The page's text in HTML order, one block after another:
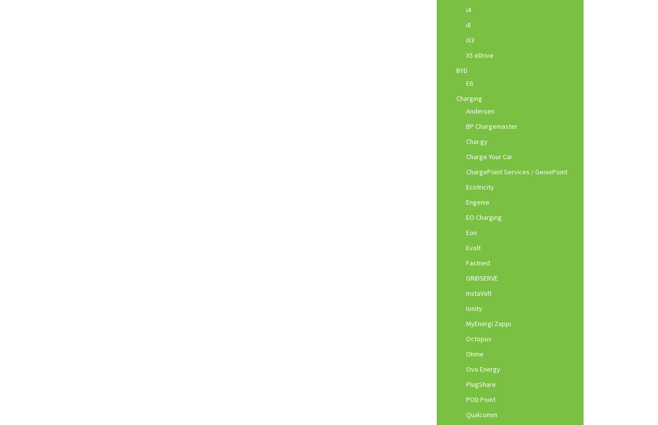
i4
i8
iX3
X5 eDrive
BYD
E6
Charging
Andersen
BP Chargemaster
Char.gy
Charge Your Car
ChargePoint Services / GeniePoint
Ecotricity
Engenie
EO Charging
Eon
Evolt
Fastned
GRIDSERVE
InstaVolt
Ionity
MyEnergi Zappi
Octopus
Ohme
Ovo Energy
PlugShare
POD Point
Qualcomm